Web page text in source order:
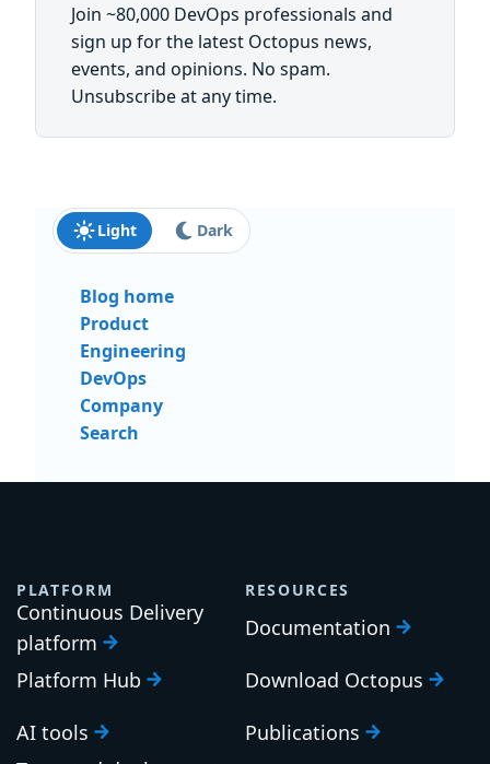
Join ~80,000 DevOps professionals and
sign up for the latest Octopus news,
events, and opinions. No spam.
Unsubscribe at any time.
Email:
Light
Company
Search